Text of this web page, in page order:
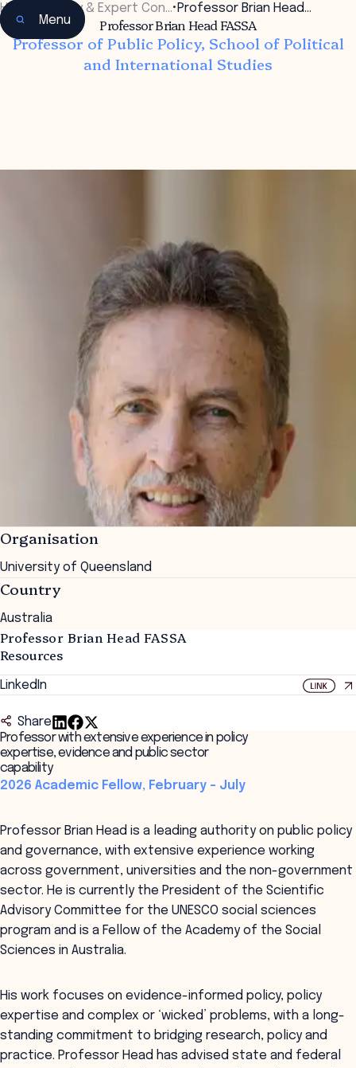
Menu
Home Faculty & Expert Con…• Professor Brian Head…
Professor Brian Head FASSA
Professor of Public Policy, School of Political
and International Studies
Organisation
University of Queensland
Country
Australia
Professor Brian Head FASSA
Resources
LinkedIn
Share
Professor with extensive experience in policy
expertise, evidence and public sector
capability
2026 Academic Fellow, February – July
Professor Brian Head is a leading authority on public policy
and governance, with extensive experience working
across government, universities and the non-government
sector. He is currently the President of the Scientific
Advisory Committee for the UNESCO social sciences
program and is a Fellow of the Academy of the Social
Sciences in Australia.
His work focuses on evidence-informed policy, policy
expertise and complex or ‘wicked’ problems, with a long-
standing commitment to bridging research, policy and
practice. Professor Head has advised state and federal